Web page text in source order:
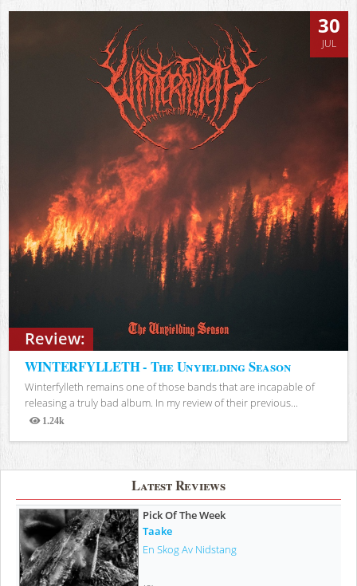
Review:
30
JUL
WINTERFYLLETH - The Unyielding Season
Winterfylleth remains one of those bands that are incapable of
releasing a truly bad album. In my review of their previous...
1.24k
Views
Latest Reviews
Pick Of The Week
Taake
En Skog Av Nidstang